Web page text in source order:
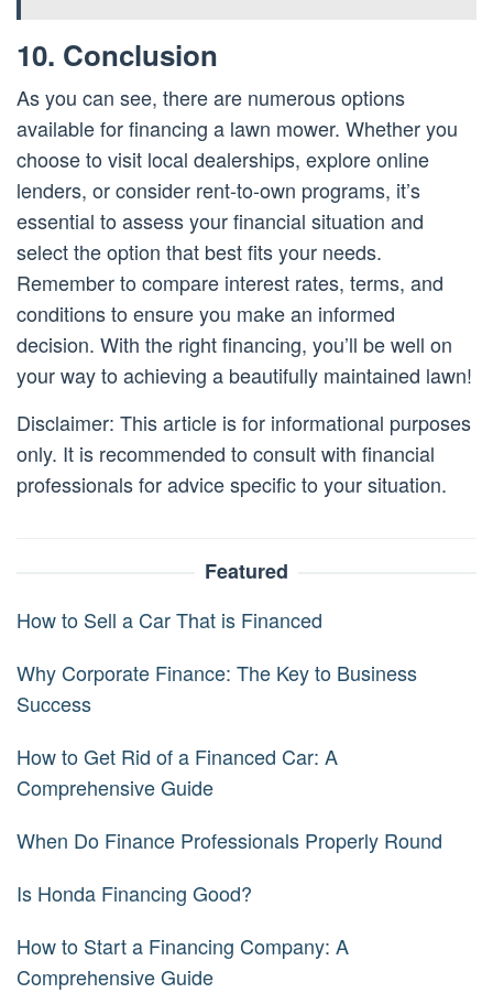
10. Conclusion
As you can see, there are numerous options
available for financing a lawn mower. Whether you
choose to visit local dealerships, explore online
lenders, or consider rent-to-own programs, it’s
essential to assess your financial situation and
select the option that best fits your needs.
Remember to compare interest rates, terms, and
conditions to ensure you make an informed
decision. With the right financing, you’ll be well on
your way to achieving a beautifully maintained lawn!
Disclaimer: This article is for informational purposes
only. It is recommended to consult with financial
professionals for advice specific to your situation.
Featured
How to Sell a Car That is Financed
Why Corporate Finance: The Key to Business
Success
How to Get Rid of a Financed Car: A
Comprehensive Guide
When Do Finance Professionals Properly Round
Is Honda Financing Good?
How to Start a Financing Company: A
Comprehensive Guide